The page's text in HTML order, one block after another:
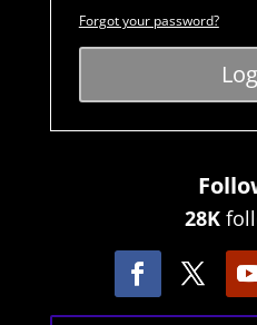
Forgot your password?
28K